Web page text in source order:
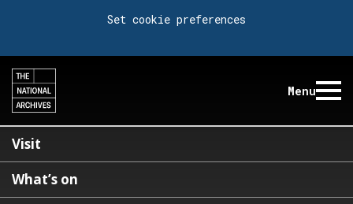
Set cookie preferences
Menu
Visit
What’s on